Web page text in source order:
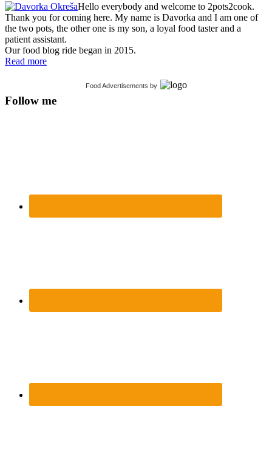
Hello everybody and welcome to 2pots2cook.
Thank you for coming here. My name is Davorka and I am one of
the two pots, the other one is my son, a loyal food taster and a
patient assistant.
Our food blog ride began in 2015.
Read more
Food Advertisements by
Follow me